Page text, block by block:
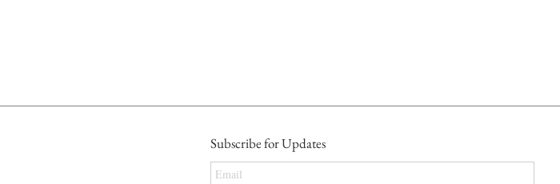
Subscribe for Updates